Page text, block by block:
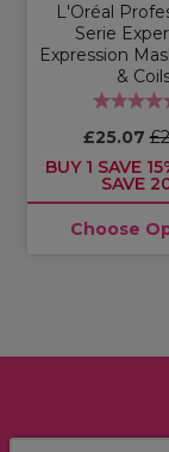
L'Oréal
Serie
Expression
&
£25.07
BUY 1 SAVE
SAVE
Choose